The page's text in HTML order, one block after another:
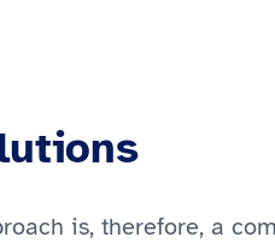
is, therefore, a